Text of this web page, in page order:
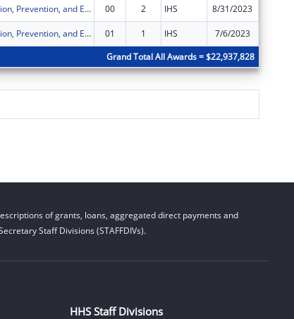
Chicago STI Education, Prevention, and Early Intervention 00 2 IHS 8/31/2023
Chicago STI Education, Prevention, and Early Intervention 01 1 IHS 7/6/2023
Grand Total All Awards = $22,937,828
of grants, loans, aggregated direct payments and
Staff Divisions (STAFFDIVs).
HHS Staff Divisions